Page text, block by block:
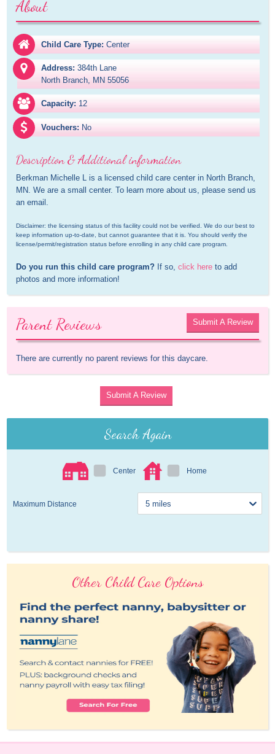
About
Child Care Type: Center
Address: 384th Lane
North Branch, MN 55056
Capacity: 12
Vouchers: No
Description & Additional information
Berkman Michelle L is a licensed child care center in North Branch,
MN. We are a small center. To learn more about us, please send us
an email.
Disclaimer: the licensing status of this facility could not be verified. We do our best to
keep information up-to-date, but cannot guarantee that it is. You should verify the
license/permit/registration status before enrolling in any child care program.
Do you run this child care program? If so, click here to add
photos and more information!
Parent Reviews Submit A Review
There are currently no parent reviews for this daycare.
Submit A Review
Search Again
Center Home
Maximum Distance
Other Child Care Options